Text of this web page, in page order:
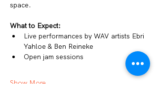
space.
What to Expect:
Live performances by WAV artists Ebri
Yahloe & Ben Reineke
Open jam sessions
Show More